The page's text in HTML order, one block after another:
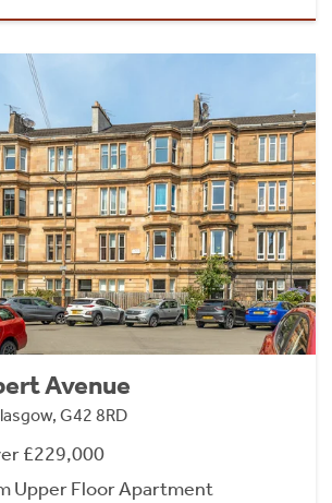
Avenue
G42 8RD
£229,000
Upper Floor Apartment